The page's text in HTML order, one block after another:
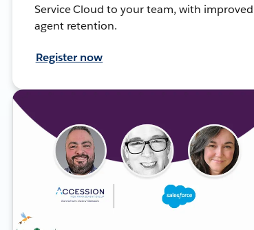
Service Cloud to your team, with improved
agent retention.
Register now